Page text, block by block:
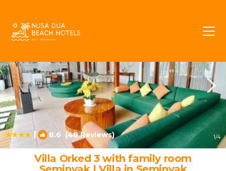
| 8.6 (48 Reviews) 1/4
Villa Orked 3 with family room